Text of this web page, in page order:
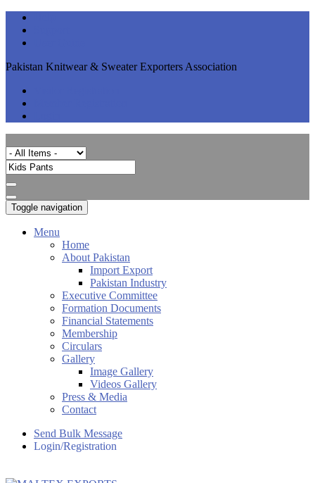
Pakistan Knitwear & Sweater Exporters Association
Toggle navigation
Menu
Home
About Pakistan
Import Export
Pakistan Industry
Executive Committee
Formation Documents
Financial Statements
Membership
Circulars
Gallery
Image Gallery
Videos Gallery
Press & Media
Contact
Send Bulk Message
Login/Registration